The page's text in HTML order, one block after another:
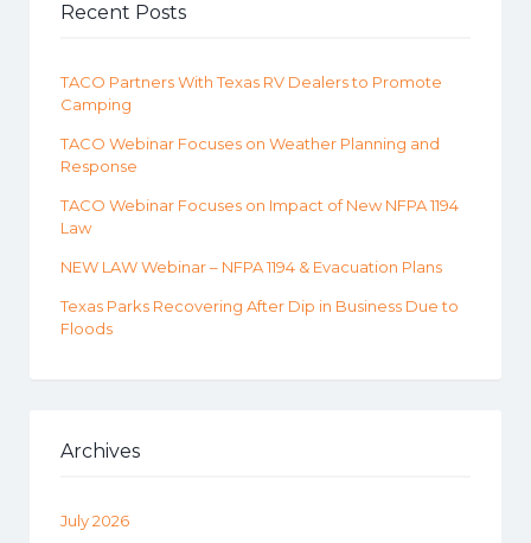
Recent Posts
TACO Partners With Texas RV Dealers to Promote
Camping
TACO Webinar Focuses on Weather Planning and
Response
TACO Webinar Focuses on Impact of New NFPA 1194
Law
NEW LAW Webinar – NFPA 1194 & Evacuation Plans
Texas Parks Recovering After Dip in Business Due to
Floods
Archives
July 2026